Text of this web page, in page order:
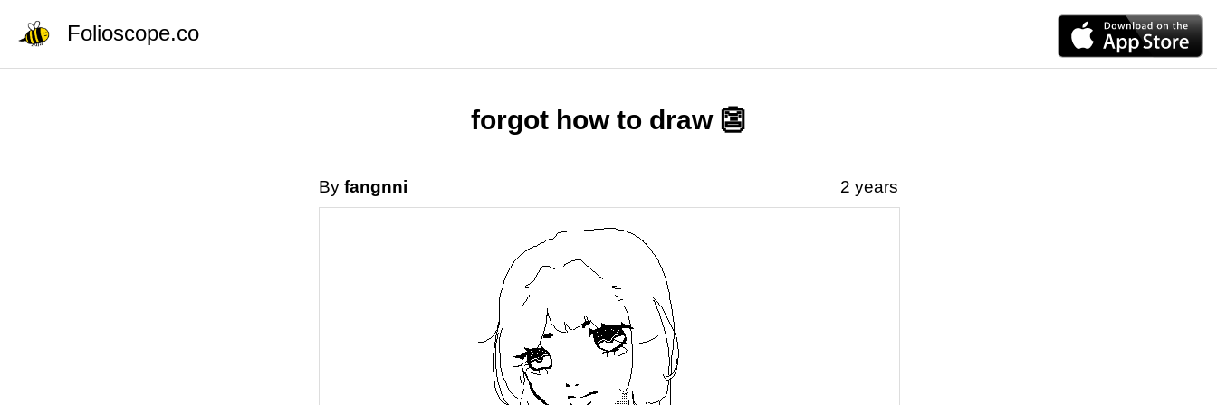
Folioscope.co
forgot how to draw 👺
By fangnni 2 years